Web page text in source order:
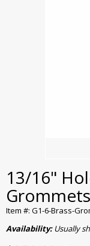
13/16"
Grommets
Item #: G1-6-Brass-
Availability:Usually